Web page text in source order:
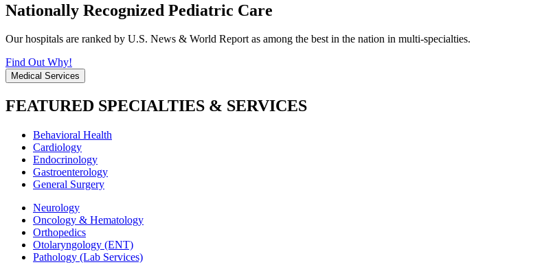
Nationally Recognized Pediatric Care
Our hospitals are ranked by U.S. News & World Report as among the best in the nation in multi-specialties.
Find Out Why!
Medical Services
FEATURED SPECIALTIES & SERVICES
Behavioral Health
Cardiology
Endocrinology
Gastroenterology
General Surgery
Neurology
Oncology & Hematology
Orthopedics
Otolaryngology (ENT)
Pathology (Lab Services)